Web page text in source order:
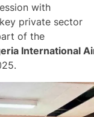
with
private sector
of the
International